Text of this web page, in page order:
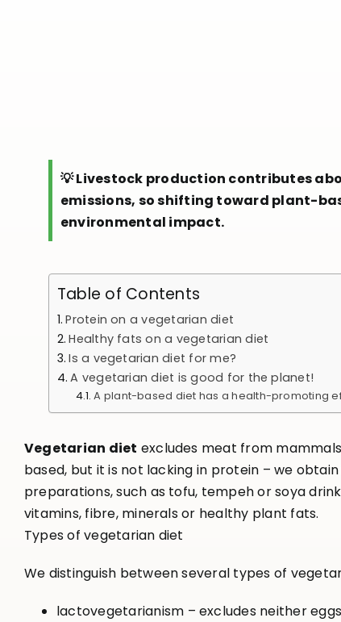
💡 Livestock production contributes
emissions, so shifting toward plant-
environmental impact.
Table of Contents
Protein on a vegetarian diet
Healthy fats on a vegetarian diet
Is a vegetarian diet for me?
A vegetarian diet is good for the planet!
A plant-based diet has a health-promoting
Vegetarian diet excludes meat from
based, but it is not lacking in protein – we
preparations, such as tofu, tempeh or soya
vitamins, fibre, minerals or healthy plant fats.
Types of vegetarian diet
We distinguish between several types of
lactovegetarianism – excludes neither